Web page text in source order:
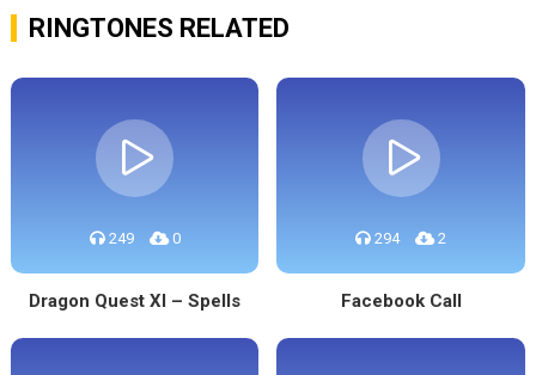
RINGTONES RELATED
249 0
Dragon Quest XI – Spells
294 2
Facebook Call